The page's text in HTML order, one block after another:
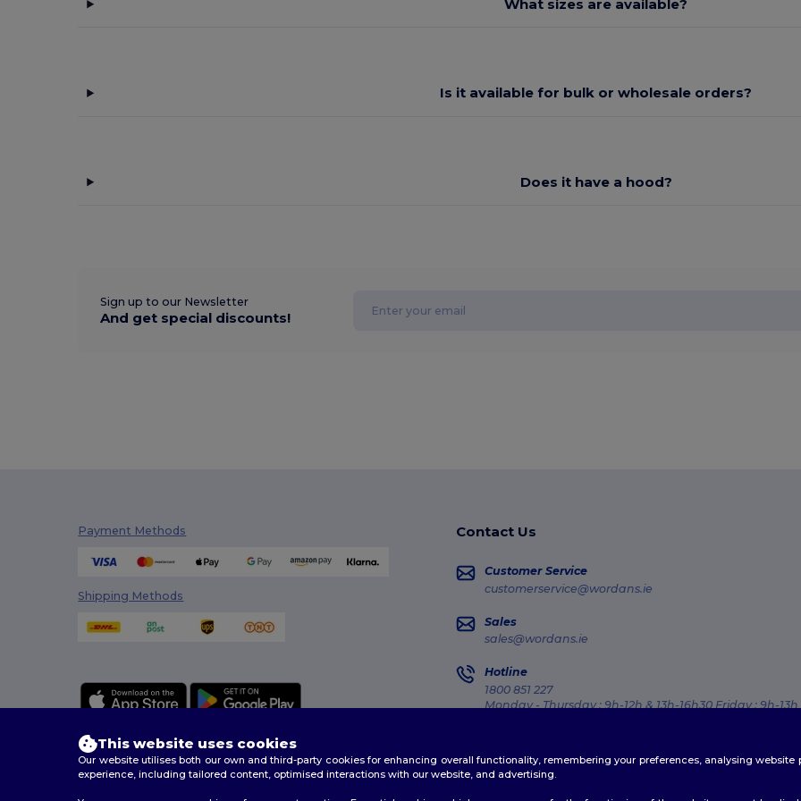
What sizes are available?
Is it available for bulk or wholesale orders?
Does it have a hood?
Sign up to our Newsletter
And get special discounts!
Payment Methods
Shipping Methods
Contact Us
Customer Service
customerservice@wordans.ie
Sales
sales@wordans.ie
Hotline
1800 851 227
Monday - Thursday : 9h-12h & 13h-16h30 Friday : 9h-13h
This website uses cookies
Our website utilises both our own and third-party cookies for enhancing overall functionality, remembering your preferences, analysing
experience, including tailored content, optimised interactions with our website, and advertising.